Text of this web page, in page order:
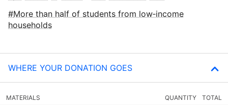
More than half of students from low‑income
households
WHERE YOUR DONATION GOES
MATERIALS QUANTITY TOTAL